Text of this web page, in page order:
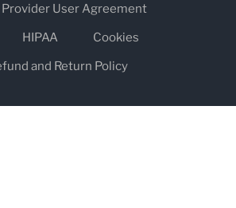
User Agreement
HIPAA
Cookies
and Return Policy